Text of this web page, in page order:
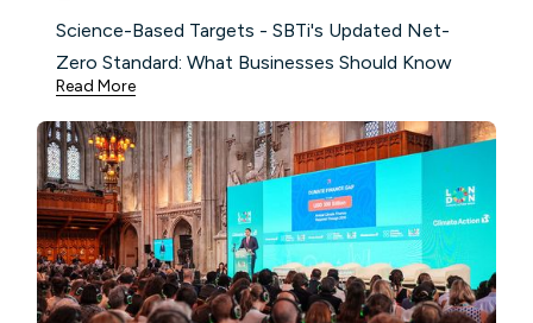
Science-Based Targets - SBTi's Updated Net-
Zero Standard: What Businesses Should Know
Read More